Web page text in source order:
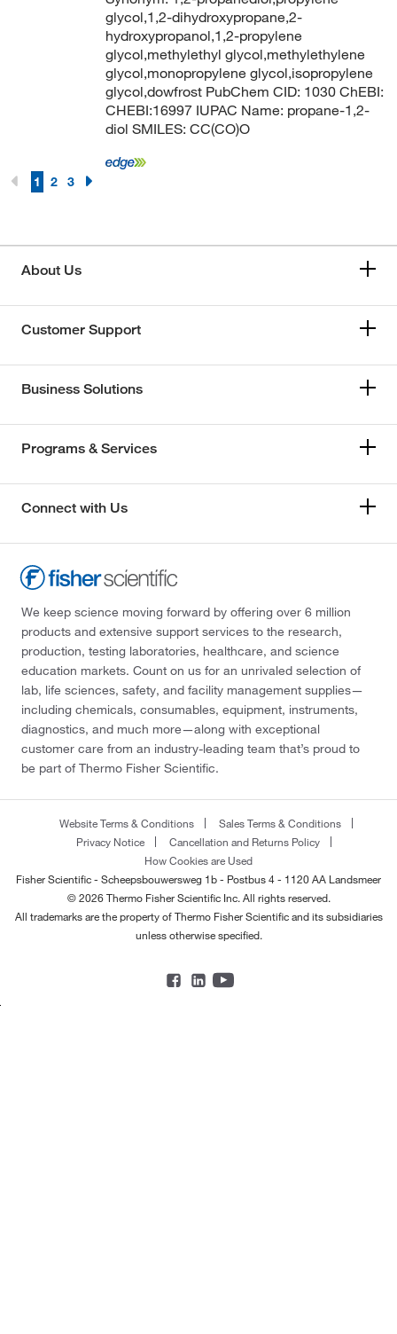
glycol,1,2-dihydroxypropane,2-
hydroxypropanol,1,2-propylene
glycol,methylethyl glycol,methylethylene
glycol,monopropylene glycol,isopropylene
glycol,dowfrost PubChem CID: 1030 ChEBI:
CHEBI:16997 IUPAC Name: propane-1,2-
diol SMILES: CC(CO)O
1 2 3
About Us
Customer Support
Business Solutions
Programs & Services
Connect with Us
We keep science moving forward by offering over 6 million
products and extensive support services to the research,
production, testing laboratories, healthcare, and science
education markets. Count on us for an unrivaled selection of
lab, life sciences, safety, and facility management supplies—
including chemicals, consumables, equipment, instruments,
diagnostics, and much more—along with exceptional
customer care from an industry-leading team that’s proud to
be part of Thermo Fisher Scientific.
Website Terms & Conditions
Sales Terms & Conditions
Privacy Notice
Cancellation and Returns Policy
How Cookies are Used
Fisher Scientific - Scheepsbouwersweg 1b - Postbus 4 - 1120 AA Landsmeer
© 2026 Thermo Fisher Scientific Inc. All rights reserved.
All trademarks are the property of Thermo Fisher Scientific and its subsidiaries
unless otherwise specified.